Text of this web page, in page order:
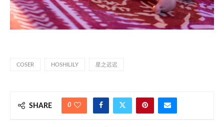
COSER HOSHILILY 星之迟迟
SHARE 0